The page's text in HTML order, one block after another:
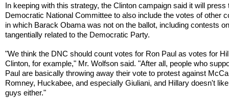
In keeping with this strategy, the Clinton campaign said it will press
Democratic National Committee to also include the votes of other
in which Barack Obama was not on the ballot, including contests
tangentially related to the Democratic Party.
"We think the DNC should count votes for Ron Paul as votes for
Clinton, for example," Mr. Wolfson said. "After all, people who
Paul are basically throwing away their vote to protest against
Romney, Huckabee, and especially Giuliani, and Hillary doesn't
guys either."